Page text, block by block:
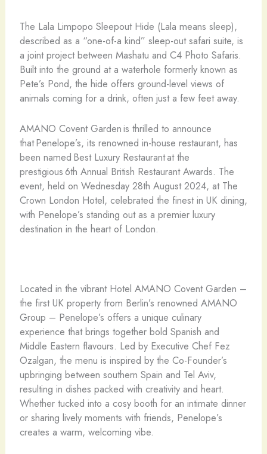
The Lala Limpopo Sleepout Hide (Lala means sleep),
described as a “one-of-a kind” sleep-out safari suite, is
a joint project between Mashatu and C4 Photo Safaris.
Built into the ground at a waterhole formerly known as
Pete’s Pond, the hide offers ground-level views of
animals coming for a drink, often just a few feet away.
AMANO Covent Garden is thrilled to announce
that Penelope’s, its renowned in-house restaurant, has
been named Best Luxury Restaurant at the
prestigious 6th Annual British Restaurant Awards. The
event, held on Wednesday 28th August 2024, at The
Crown London Hotel, celebrated the finest in UK dining,
with Penelope’s standing out as a premier luxury
destination in the heart of London.
Located in the vibrant Hotel AMANO Covent Garden –
the first UK property from Berlin’s renowned AMANO
Group – Penelope’s offers a unique culinary
experience that brings together bold Spanish and
Middle Eastern flavours. Led by Executive Chef Fez
Ozalgan, the menu is inspired by the Co-Founder’s
upbringing between southern Spain and Tel Aviv,
resulting in dishes packed with creativity and heart.
Whether tucked into a cosy booth for an intimate dinner
or sharing lively moments with friends, Penelope’s
creates a warm, welcoming vibe.